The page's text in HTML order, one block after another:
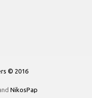
© 2016
NikosPap